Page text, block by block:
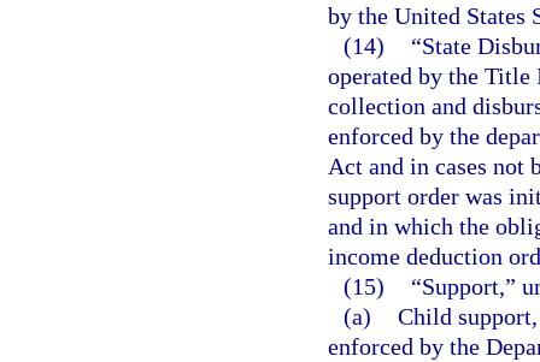
by the United States
(14)
“State
operated by the Title
collection and
enforced by the
Act and in cases not
support order was
and in which the
income deduction
(15)
“Support,”
(a) Child
enforced by the